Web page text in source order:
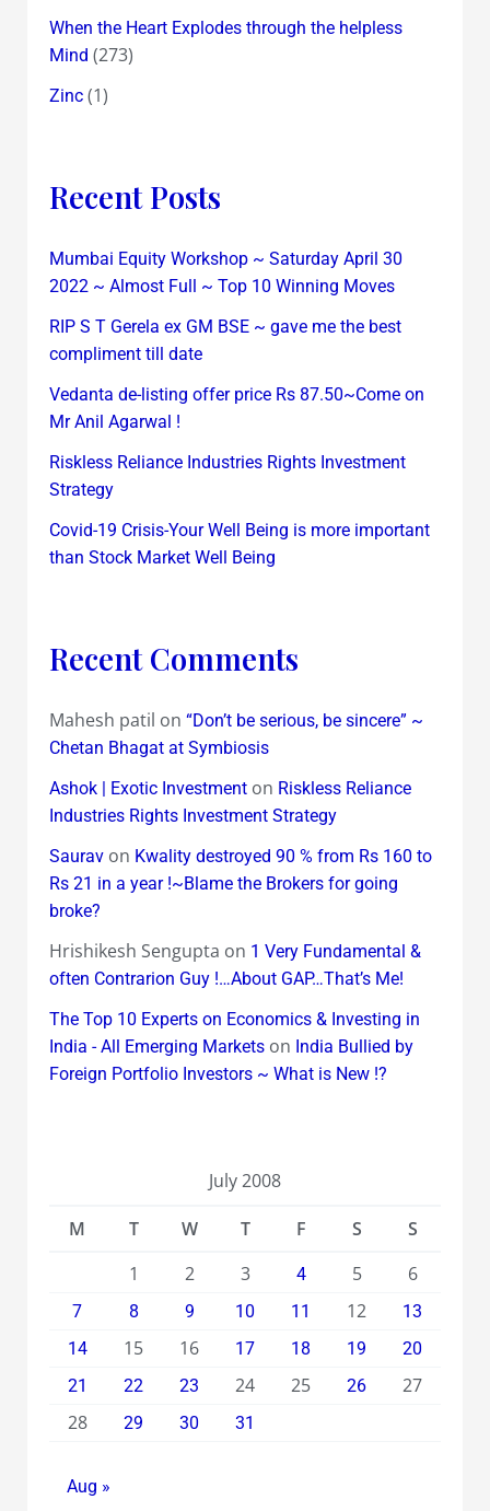
When the Heart Explodes through the helpless
Mind (273)
Zinc(1)
Recent Posts
Mumbai Equity Workshop ~ Saturday April 30
2022 ~ Almost Full ~ Top 10 Winning Moves
RIP S T Gerela ex GM BSE ~ gave me the best
compliment till date
Vedanta de-listing offer price Rs 87.50~Come on
Mr Anil Agarwal !
Riskless Reliance Industries Rights Investment
Strategy
Covid-19 Crisis-Your Well Being is more important
than Stock Market Well Being
Recent Comments
Mahesh patil on “Don’t be serious, be sincere” ~
Chetan Bhagat at Symbiosis
Ashok | Exotic Investmenton Riskless Reliance
Industries Rights Investment Strategy
Sauravon Kwality destroyed 90 % from Rs 160 to
Rs 21 in a year !~Blame the Brokers for going
broke?
Hrishikesh Sengupta on 1 Very Fundamental &
often Contrarion Guy !…About GAP…That’s Me!
The Top 10 Experts on Economics & Investing in
India - All Emerging Marketson India Bullied by
Foreign Portfolio Investors ~ What is New !?
July 2008
M
T W T F S
S
1
2 3 4 5 6
7 8 9 10 11 12
13
14
15 16 17 18 19
20
21
22 23 24 25 26
27
28
29 30 31
Aug »